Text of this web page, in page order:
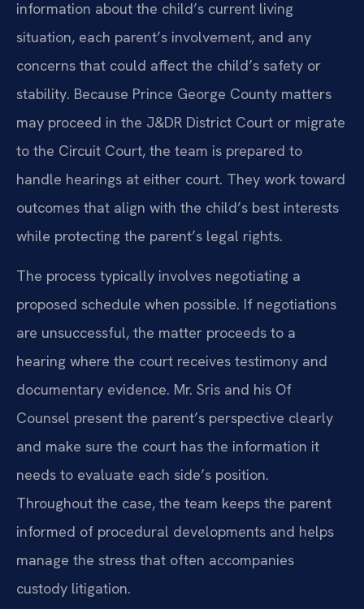
information about the child’s current living
situation, each parent’s involvement, and any
concerns that could affect the child’s safety or
stability. Because Prince George County matters
may proceed in the J&DR District Court or migrate
to the Circuit Court, the team is prepared to
handle hearings at either court. They work toward
outcomes that align with the child’s best interests
while protecting the parent’s legal rights.
The process typically involves negotiating a
proposed schedule when possible. If negotiations
are unsuccessful, the matter proceeds to a
hearing where the court receives testimony and
documentary evidence. Mr. Sris and his Of
Counsel present the parent’s perspective clearly
and make sure the court has the information it
needs to evaluate each side’s position.
Throughout the case, the team keeps the parent
informed of procedural developments and helps
manage the stress that often accompanies
custody litigation.